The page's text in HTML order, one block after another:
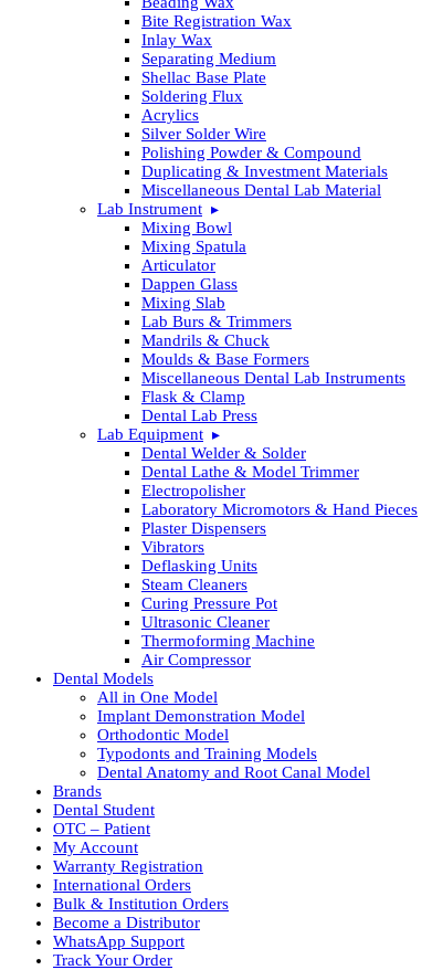
Bite Registration Wax
Inlay Wax
Separating Medium
Shellac Base Plate
Soldering Flux
Acrylics
Silver Solder Wire
Polishing Powder & Compound
Duplicating & Investment Materials
Miscellaneous Dental Lab Material
Lab Instrument
Mixing Bowl
Mixing Spatula
Articulator
Dappen Glass
Mixing Slab
Lab Burs & Trimmers
Mandrils & Chuck
Moulds & Base Formers
Miscellaneous Dental Lab Instruments
Flask & Clamp
Dental Lab Press
Lab Equipment
Dental Welder & Solder
Dental Lathe & Model Trimmer
Electropolisher
Laboratory Micromotors & Hand Pieces
Plaster Dispensers
Vibrators
Deflasking Units
Steam Cleaners
Curing Pressure Pot
Ultrasonic Cleaner
Thermoforming Machine
Air Compressor
Dental Models
All in One Model
Implant Demonstration Model
Orthodontic Model
Typodonts and Training Models
Dental Anatomy and Root Canal Model
Brands
Dental Student
OTC – Patient
My Account
Warranty Registration
International Orders
Bulk & Institution Orders
Become a Distributor
WhatsApp Support
Track Your Order